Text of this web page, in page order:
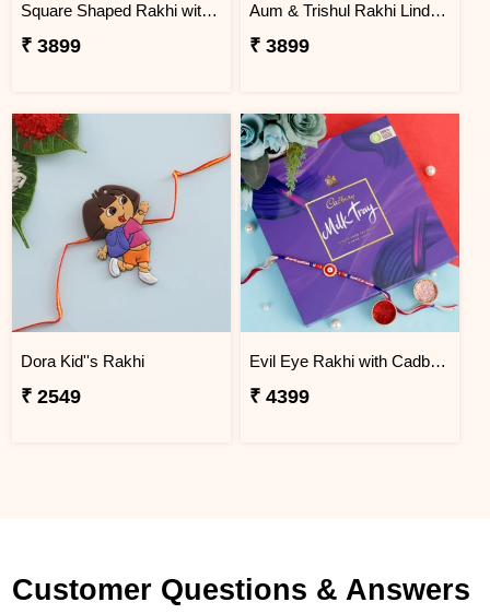
Square Shaped Rakhi with Dry Fruit & Chocolates
₹ 3899
Aum & Trishul Rakhi Lindt Gift Set
₹ 3899
Dora Kid''s Rakhi
₹ 2549
Evil Eye Rakhi with Cadbury Chocolate
₹ 4399
Customer Questions & Answers